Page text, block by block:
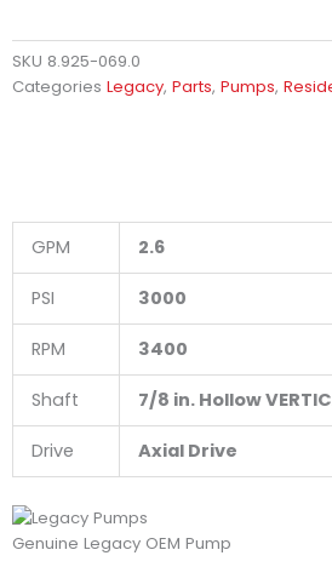
SKU 8.925-069.0
Categories Legacy, Parts, Pumps,
GPM 2.6
PSI 3000
RPM 3400
Shaft 7/8 in. Hollow
Drive Axial Drive
Genuine Legacy OEM Pump